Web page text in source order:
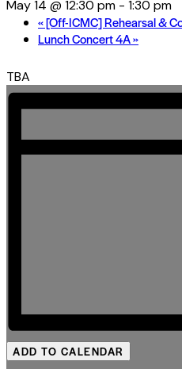
May 14 @ 12:30 pm - 1:30 pm
«[Off-ICMC] Rehearsal &
Lunch Concert 4A»
TBA
ADD TO CALENDAR